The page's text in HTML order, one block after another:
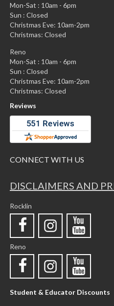
Mon-Sat : 10am - 6pm
Sun : Closed
Christmas Eve: 10am-2pm
Christmas: Closed
Reno
Mon-Sat : 10am - 6pm
Sun : Closed
Christmas Eve: 10am-2pm
Christmas: Closed
Reviews
CONNECT WITH US
DISCLAIMERS AND
Rocklin
Reno
Student & Educator Discounts